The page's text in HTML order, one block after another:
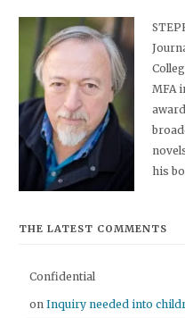
MFA
his
THE LATEST COMMENTS
Confidential
onInquiry needed into